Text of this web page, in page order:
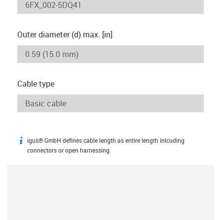
Outer diameter (d) max. [in]
Cable type
igus-icon-info
igus® GmbH defines cable length as entire length inlcuding
connectors or open harnessing.